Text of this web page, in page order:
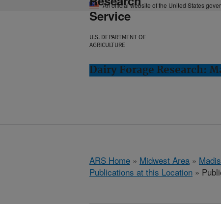
An official website of the United States
Service
U.S. DEPARTMENT OF
AGRICULTURE
Dairy Forage Research:
ARS Home » Midwest Area »
Publications at this Location »